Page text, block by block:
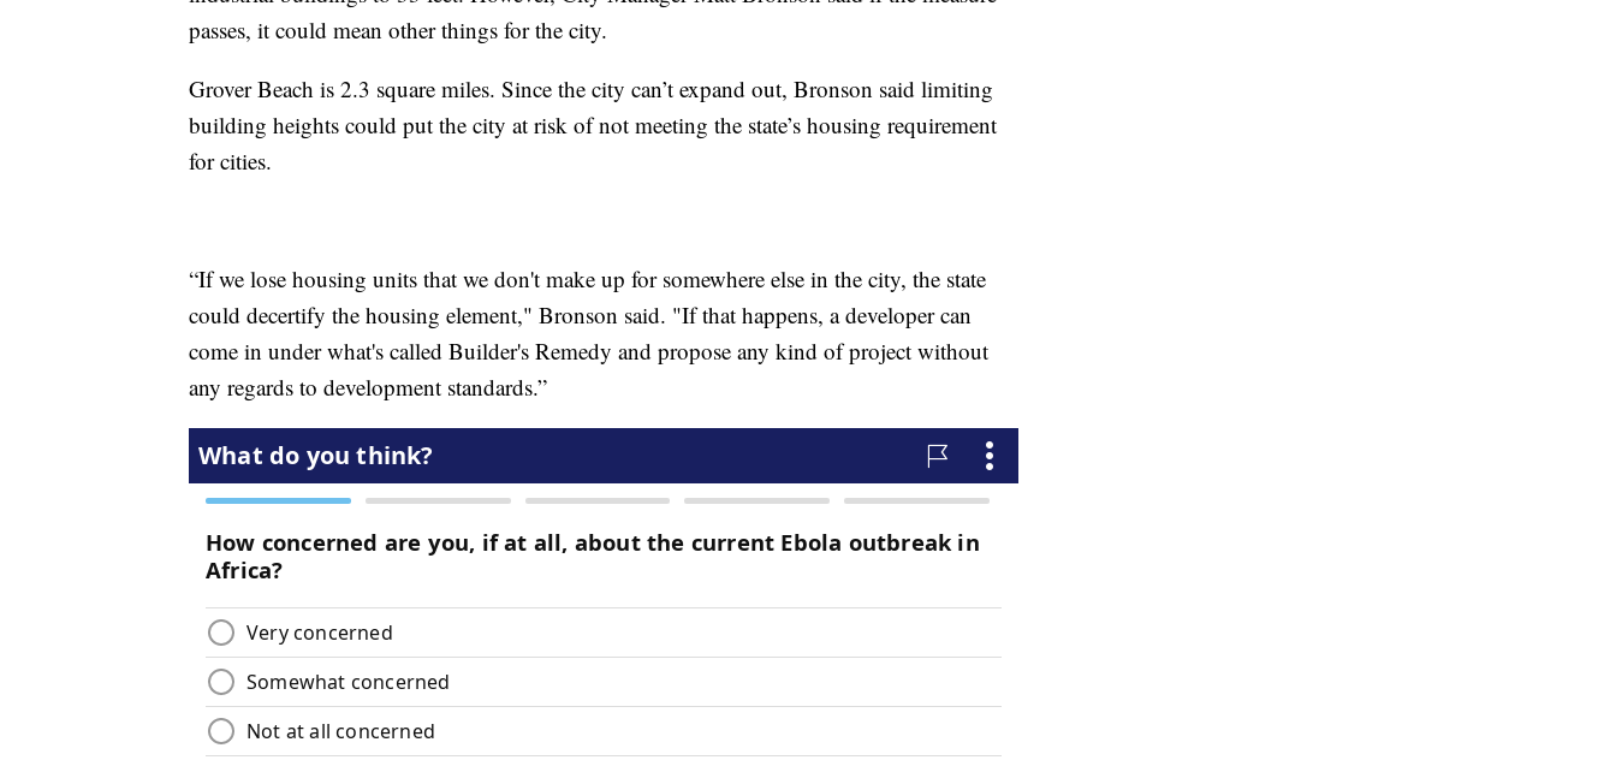
passes, it could mean other things for the city.
Grover Beach is 2.3 square miles. Since the city can’t expand out, Bronson said limiting
building heights could put the city at risk of not meeting the state’s housing requirement
for cities.
“If we lose housing units that we don't make up for somewhere else in the city, the state
could decertify the housing element," Bronson said. "If that happens, a developer can
come in under what's called Builder's Remedy and propose any kind of project without
any regards to development standards.”